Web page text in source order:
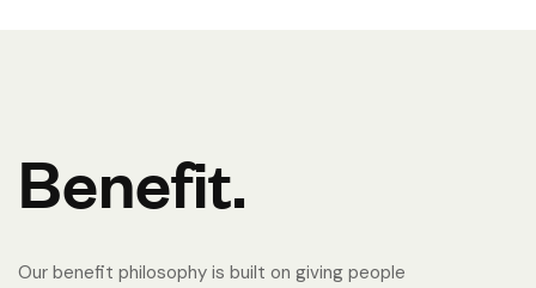
Benefit.
Our benefit philosophy is built on giving people